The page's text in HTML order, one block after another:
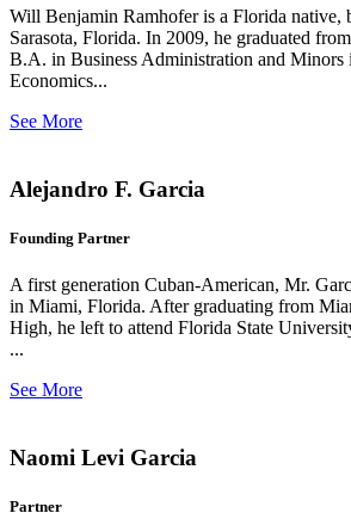
Will Benjamin Ramhofer is a Florida native,
Sarasota, Florida. In 2009, he graduated
B.A. in Business Administration and Minors
Economics...
See More
Alejandro F. Garcia
Founding Partner
A first generation Cuban-American, Mr.
in Miami, Florida. After graduating from
High, he left to attend Florida State
...
See More
Naomi Levi Garcia
Partner